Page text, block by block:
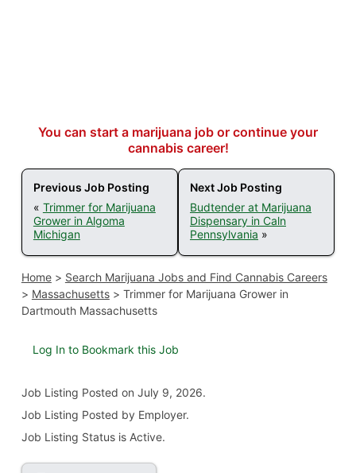
You can start a marijuana job or continue your
cannabis career!
Previous Job Posting
« Trimmer for Marijuana
Grower in Algoma
Michigan
Next Job Posting
Budtender at Marijuana
Dispensary in Caln
Pennsylvania »
Home> Search Marijuana Jobs and Find Cannabis Careers
> Massachusetts> Trimmer for Marijuana Grower in
Dartmouth Massachusetts
Log In to Bookmark this Job
Job Listing Posted on July 9, 2026.
Job Listing Posted by Employer.
Job Listing Status is Active.